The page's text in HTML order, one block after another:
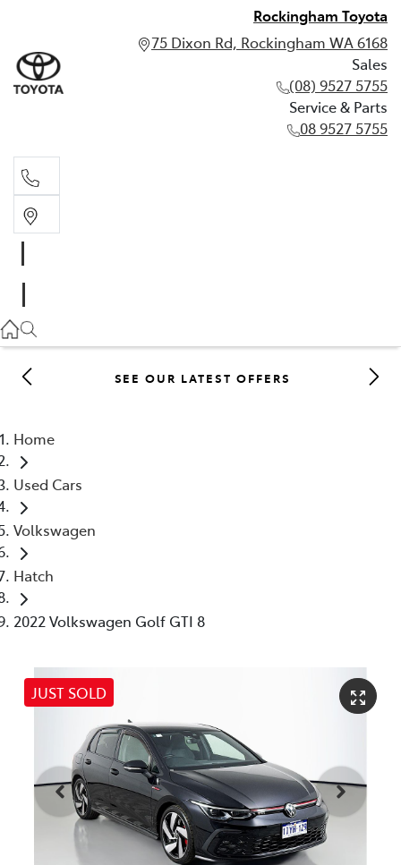
Rockingham Toyota
75 Dixon Rd, Rockingham WA 6168
Sales
(08) 9527 5755
Service & Parts
08 9527 5755
08 9527 5755
SEE OUR LATEST OFFERS
Home
Used Cars
Volkswagen
Hatch
2022 Volkswagen Golf GTI 8
JUST SOLD